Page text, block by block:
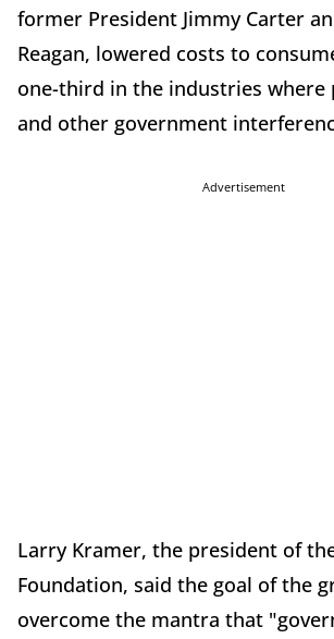
former President Jimmy Carter
Reagan, lowered costs to
one-third in the industries where
and other government
Advertisement
Larry Kramer, the president of
Foundation, said the goal of the
overcome the mantra that